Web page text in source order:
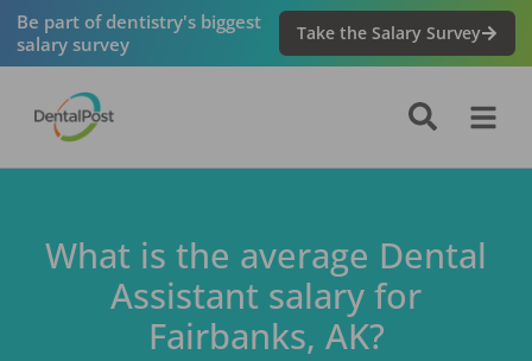
Be part of dentistry's biggest
salary survey
Take the Salary Survey
What is the average Dental
Assistant salary for
Fairbanks, AK?